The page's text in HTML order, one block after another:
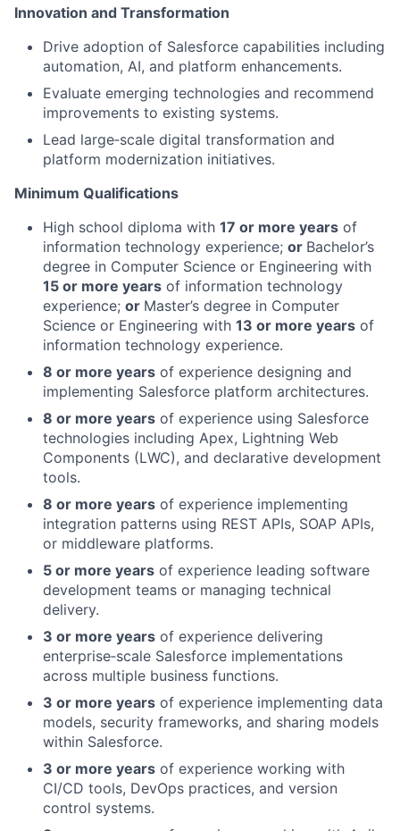
Innovation and Transformation
Drive adoption of Salesforce capabilities including
automation, AI, and platform enhancements.
Evaluate emerging technologies and recommend
improvements to existing systems.
Lead large‑scale digital transformation and
platform modernization initiatives.
Minimum Qualifications
High school diploma with 17 or more years of
information technology experience; or Bachelor’s
degree in Computer Science or Engineering with
15 or more years of information technology
experience; or Master’s degree in Computer
Science or Engineering with 13 or more years of
information technology experience.
8 or more years of experience designing and
implementing Salesforce platform architectures.
8 or more years of experience using Salesforce
technologies including Apex, Lightning Web
Components (LWC), and declarative development
tools.
8 or more years of experience implementing
integration patterns using REST APIs, SOAP APIs,
or middleware platforms.
5 or more years of experience leading software
development teams or managing technical
delivery.
3 or more years of experience delivering
enterprise‑scale Salesforce implementations
across multiple business functions.
3 or more years of experience implementing data
models, security frameworks, and sharing models
within Salesforce.
3 or more years of experience working with
CI/CD tools, DevOps practices, and version
control systems.